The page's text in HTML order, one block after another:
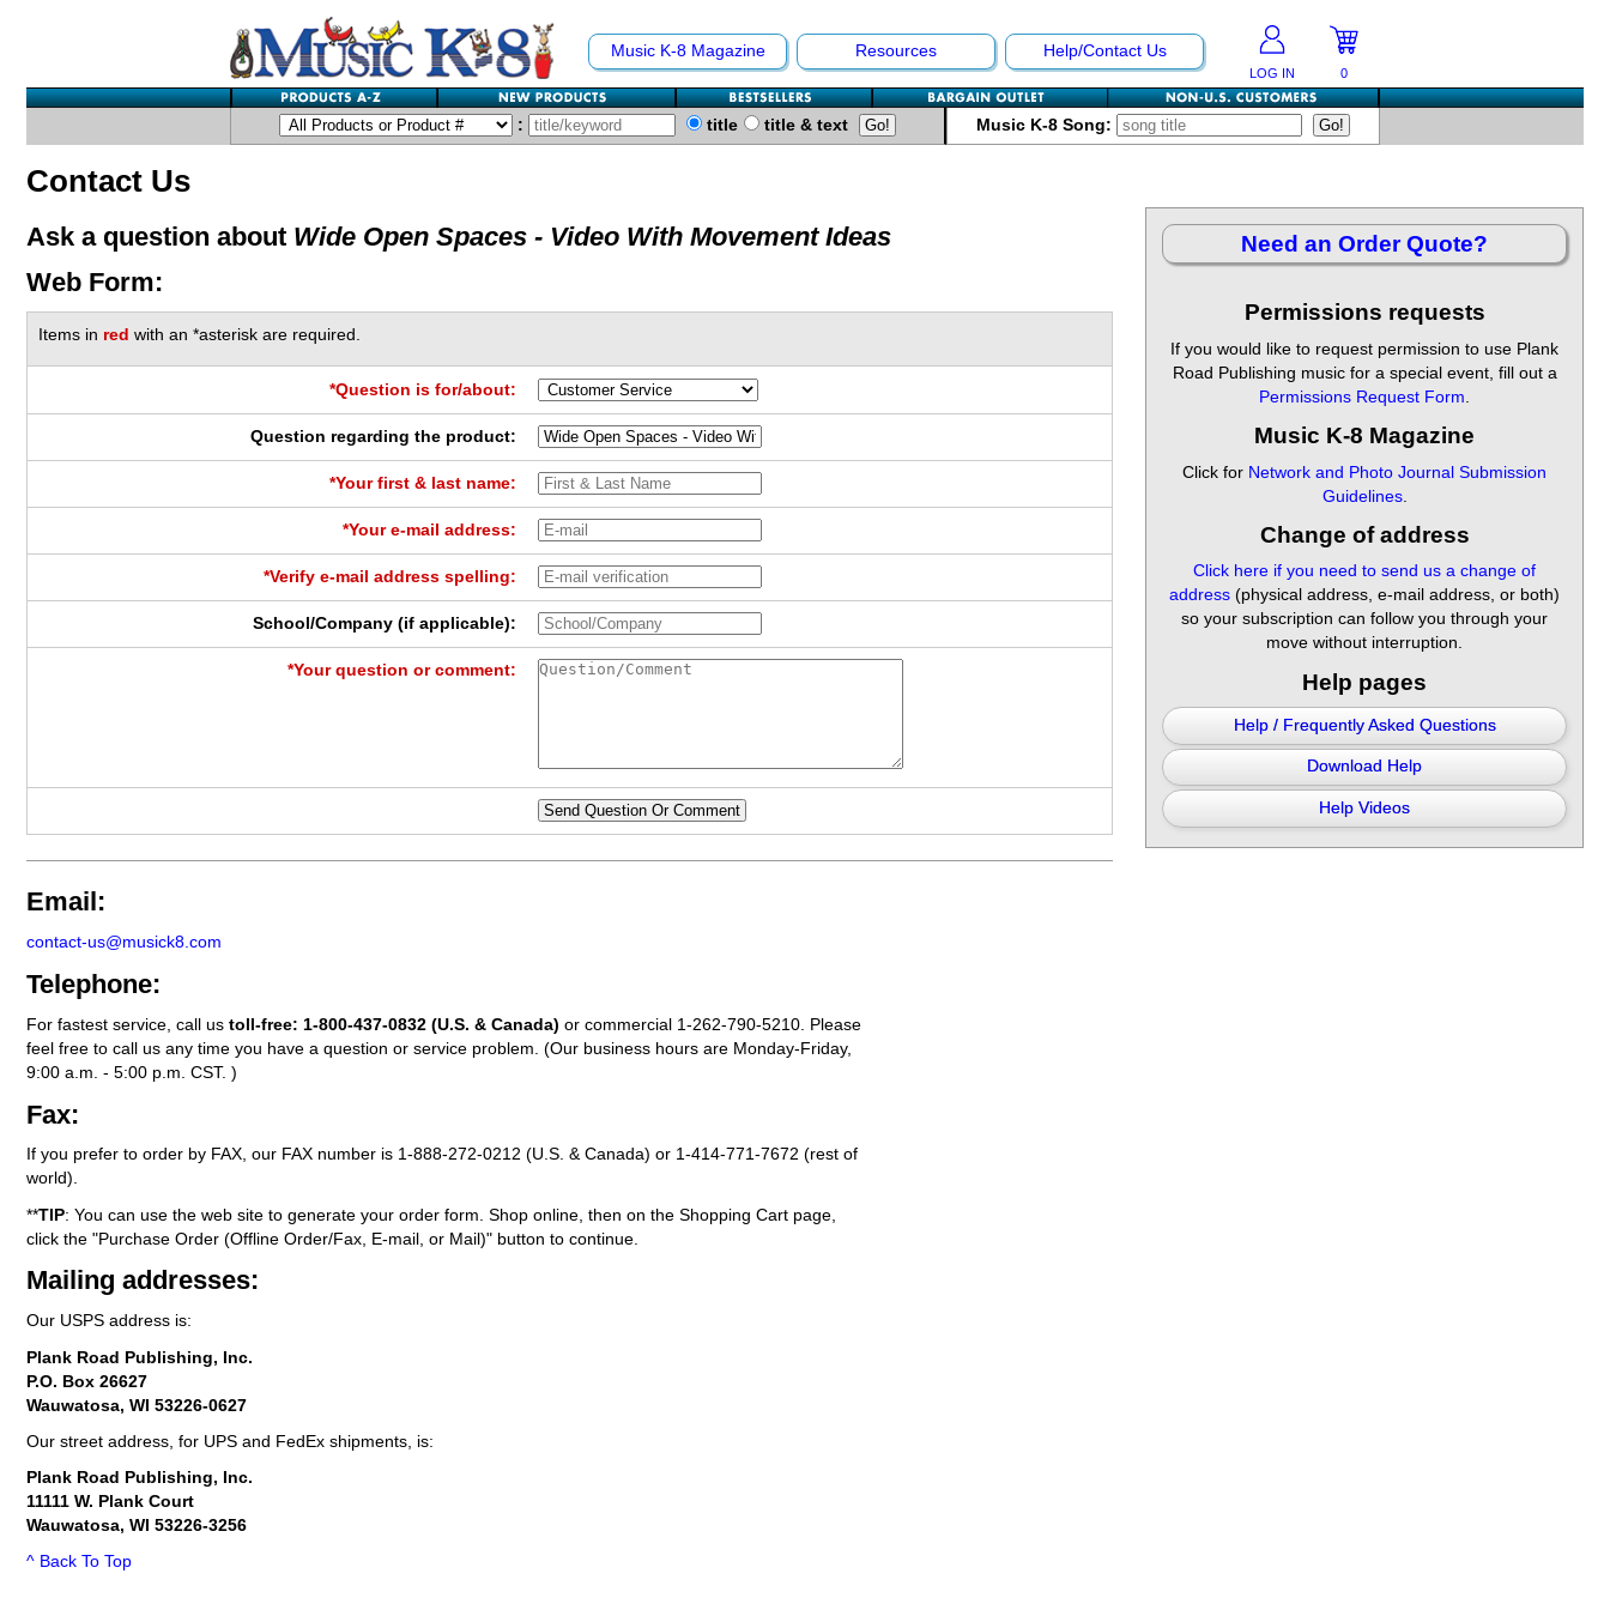
Music K-8 Magazine Resources Help/Contact Us
LOG IN 0
: title title & text Music K-8 Song:
Contact Us
Ask a question about Wide Open Spaces - Video With Movement Ideas
Web Form:
Items in red with an *asterisk are required.
*Question is for/about:
Question regarding the product:
*Your first & last name:
*Your e-mail address:
*Verify e-mail address spelling:
School/Company (if applicable):
*Your question or comment:
Send Question Or Comment
Email:
contact-us@musick8.com
Telephone:
For fastest service, call us toll-free: 1-800-437-0832 (U.S. & Canada) or commercial 1-262-790-5210 . Please
feel free to call us any time you have a question or service problem. (Our business hours are Monday-Friday,
9:00 a.m. - 5:00 p.m. CST. )
Fax:
If you prefer to order by FAX, our FAX number is 1-888-272-0212 (U.S. & Canada) or 1-414-771-7672 (rest of
world).
**TIP: You can use the web site to generate your order form. Shop online, then on the Shopping Cart page,
click the "Purchase Order (Offline Order/Fax, E-mail, or Mail)" button to continue.
Mailing addresses:
Our USPS address is:
Plank Road Publishing, Inc.
P.O. Box 26627
Wauwatosa, WI 53226-0627
Our street address, for UPS and FedEx shipments, is:
Plank Road Publishing, Inc.
11111 W. Plank Court
Wauwatosa, WI 53226-3256
Need an Order Quote?
Permissions requests
If you would like to request permission to use Plank
Road Publishing music for a special event, fill out a
Permissions Request Form
Music K-8 Magazine
Click for Network and Photo Journal Submission
Guidelines.
Change of address
Click here if you need to send us a change of
address (physical address, e-mail address, or both)
so your subscription can follow you through your
move without interruption.
Help pages
Help / Frequently Asked Questions
Download Help
Help Videos
^ Back To Top